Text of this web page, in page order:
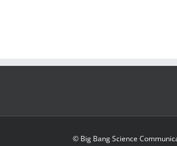
© Big Bang Science